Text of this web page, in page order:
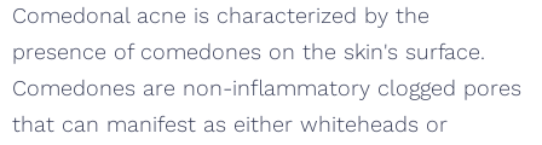
Comedonal acne is characterized by the
presence of comedones on the skin's surface.
Comedones are non-inflammatory clogged pores
that can manifest as either whiteheads or